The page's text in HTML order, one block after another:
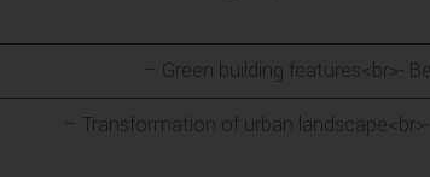
– Green building features<br>-
– Transformation of urban